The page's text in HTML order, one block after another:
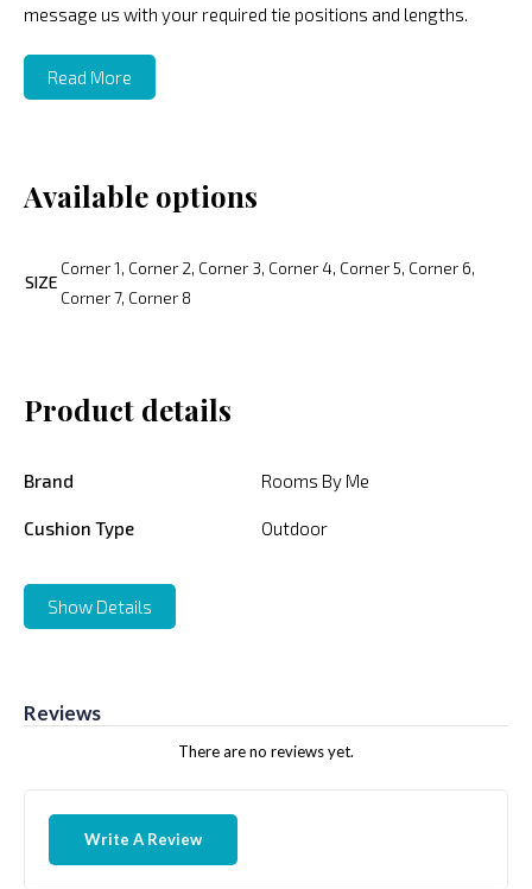
message us with your required tie positions and lengths.
Read More
Available options
SIZE
Corner 1, Corner 2, Corner 3, Corner 4, Corner 5, Corner 6,
Corner 7, Corner 8
Product details
Brand Rooms By Me
Cushion Type Outdoor
Show Details
Reviews
There are no reviews yet.
Write A Review